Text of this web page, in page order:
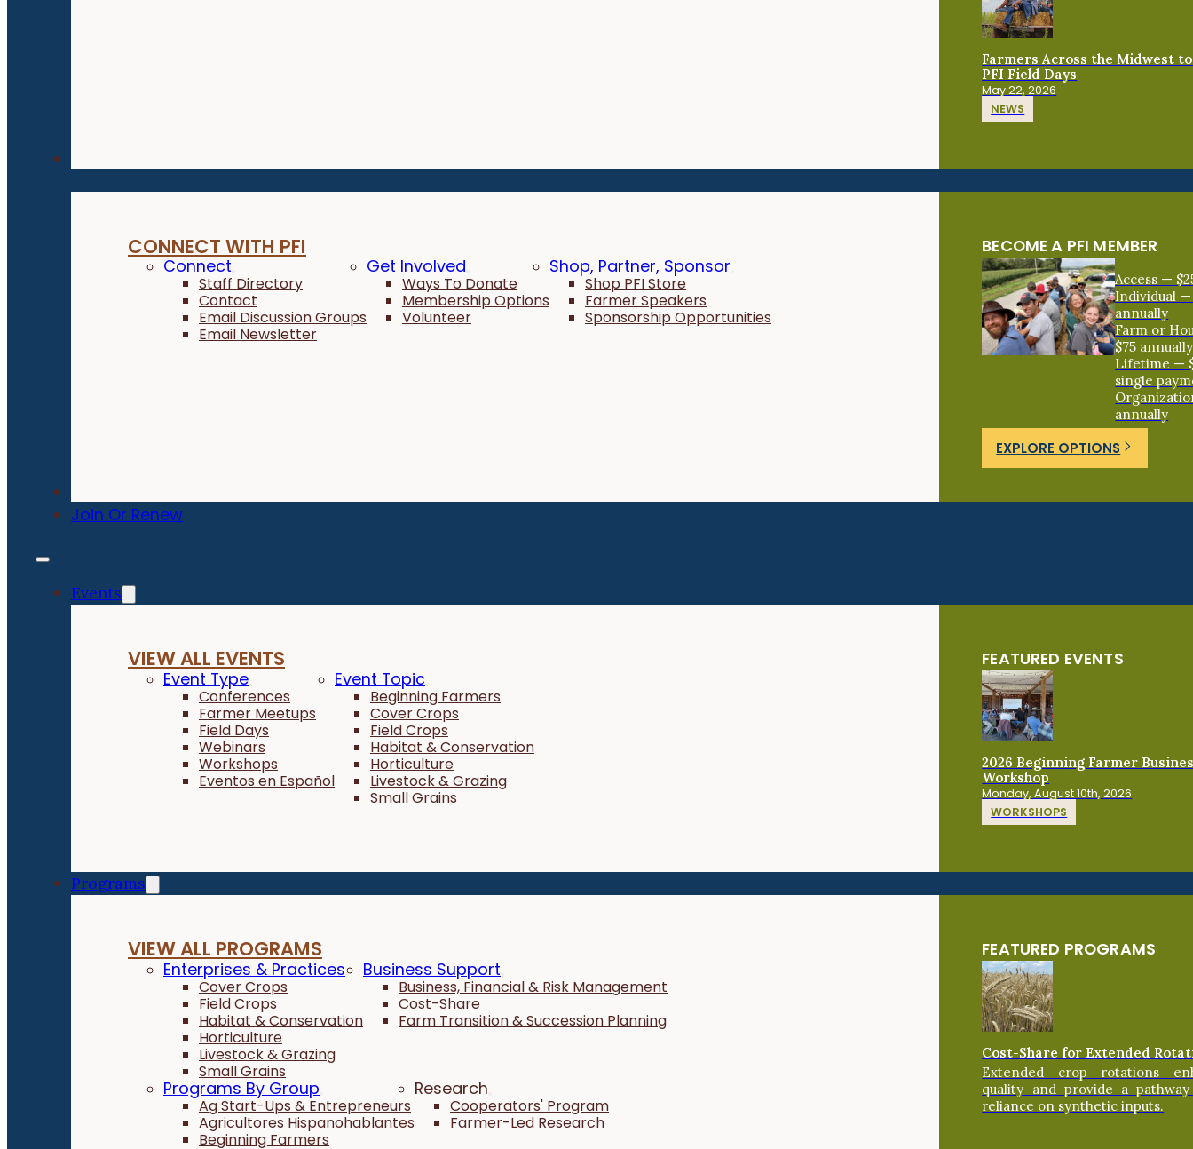
Farmers Across the Midwest
PFI Field Days
May 22, 2026
NEWS
CONNECT WITH PFI
Connect
Staff Directory
Contact
Email Discussion Groups
Email Newsletter
Get Involved
Ways To Donate
Membership Options
Volunteer
Shop, Partner, Sponsor
Shop PFI Store
Farmer Speakers
Sponsorship Opportunities
BECOME A PFI MEMBER
Access —
Individual —
annually
Farm or
$75 annually
Lifetime —
single
annually
EXPLORE OPTIONS
Join Or Renew
Events
VIEW ALL EVENTS
Event Type
Conferences
Farmer Meetups
Field Days
Webinars
Workshops
Eventos en Español
Event Topic
Beginning Farmers
Cover Crops
Field Crops
Habitat & Conservation
Horticulture
Livestock & Grazing
Small Grains
FEATURED EVENTS
2026 Beginning Farmer
Workshop
Monday, August 10th, 2026
WORKSHOPS
Programs
VIEW ALL PROGRAMS
Enterprises & Practices
Cover Crops
Field Crops
Habitat & Conservation
Horticulture
Livestock & Grazing
Small Grains
Business Support
Business, Financial & Risk Management
Cost-Share
Farm Transition & Succession Planning
Programs By Group
Ag Start-Ups & Entrepreneurs
Agricultores Hispanohablantes
Beginning Farmers
Research
Cooperators' Program
Farmer-Led Research
FEATURED PROGRAMS
Cost-Share for Extended
Extended crop rotations
quality and provide a
reliance on synthetic inputs.